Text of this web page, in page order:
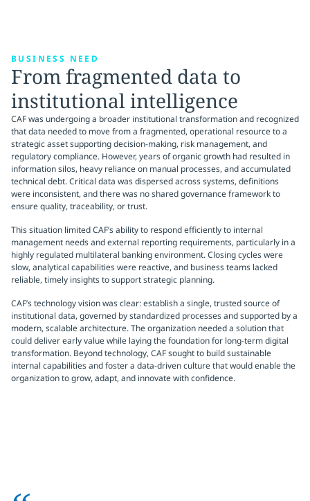
BUSINESS NEED
From fragmented data to
institutional intelligence
CAF was undergoing a broader institutional transformation and recognized
that data needed to move from a fragmented, operational resource to a
strategic asset supporting decision-making, risk management, and
regulatory compliance. However, years of organic growth had resulted in
information silos, heavy reliance on manual processes, and accumulated
technical debt. Critical data was dispersed across systems, definitions
were inconsistent, and there was no shared governance framework to
ensure quality, traceability, or trust.
This situation limited CAF’s ability to respond efficiently to internal
management needs and external reporting requirements, particularly in a
highly regulated multilateral banking environment. Closing cycles were
slow, analytical capabilities were reactive, and business teams lacked
reliable, timely insights to support strategic planning.
CAF’s technology vision was clear: establish a single, trusted source of
institutional data, governed by standardized processes and supported by a
modern, scalable architecture. The organization needed a solution that
could deliver early value while laying the foundation for long-term digital
transformation. Beyond technology, CAF sought to build sustainable
internal capabilities and foster a data-driven culture that would enable the
organization to grow, adapt, and innovate with confidence.